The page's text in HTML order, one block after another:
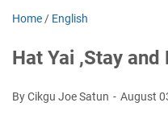
Home / English
Hat Yai ,Stay and
By Cikgu Joe Satun August